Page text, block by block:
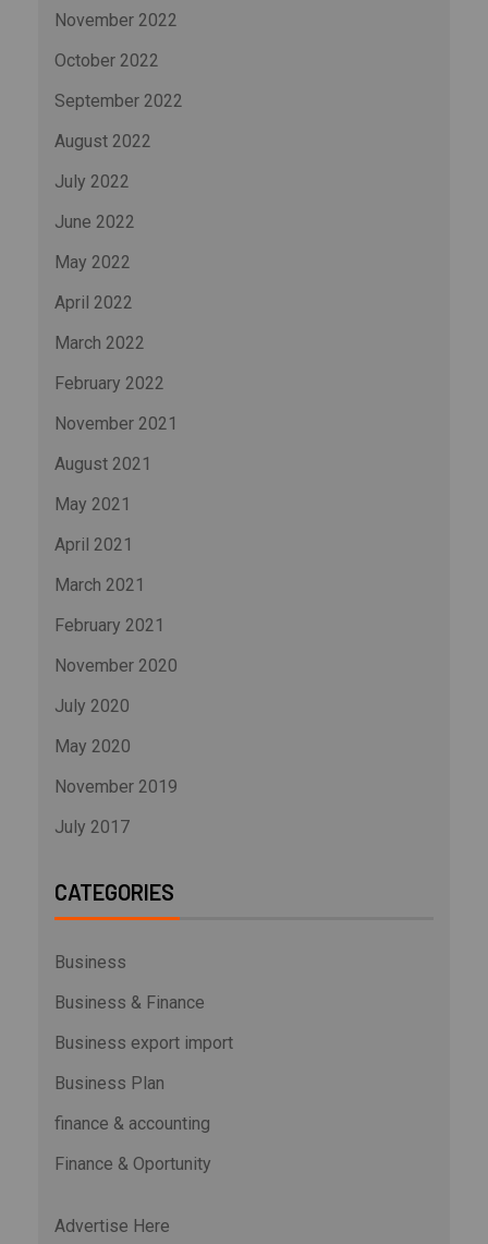
November 2022
October 2022
September 2022
August 2022
July 2022
June 2022
May 2022
April 2022
March 2022
February 2022
November 2021
August 2021
May 2021
April 2021
March 2021
February 2021
November 2020
July 2020
May 2020
November 2019
July 2017
CATEGORIES
Business
Business & Finance
Business export import
Business Plan
finance & accounting
Finance & Oportunity
Advertise Here